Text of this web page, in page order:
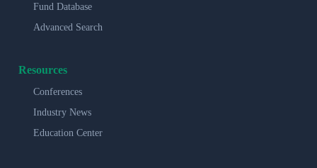
Fund Database
Advanced Search
Resources
Conferences
Industry News
Education Center